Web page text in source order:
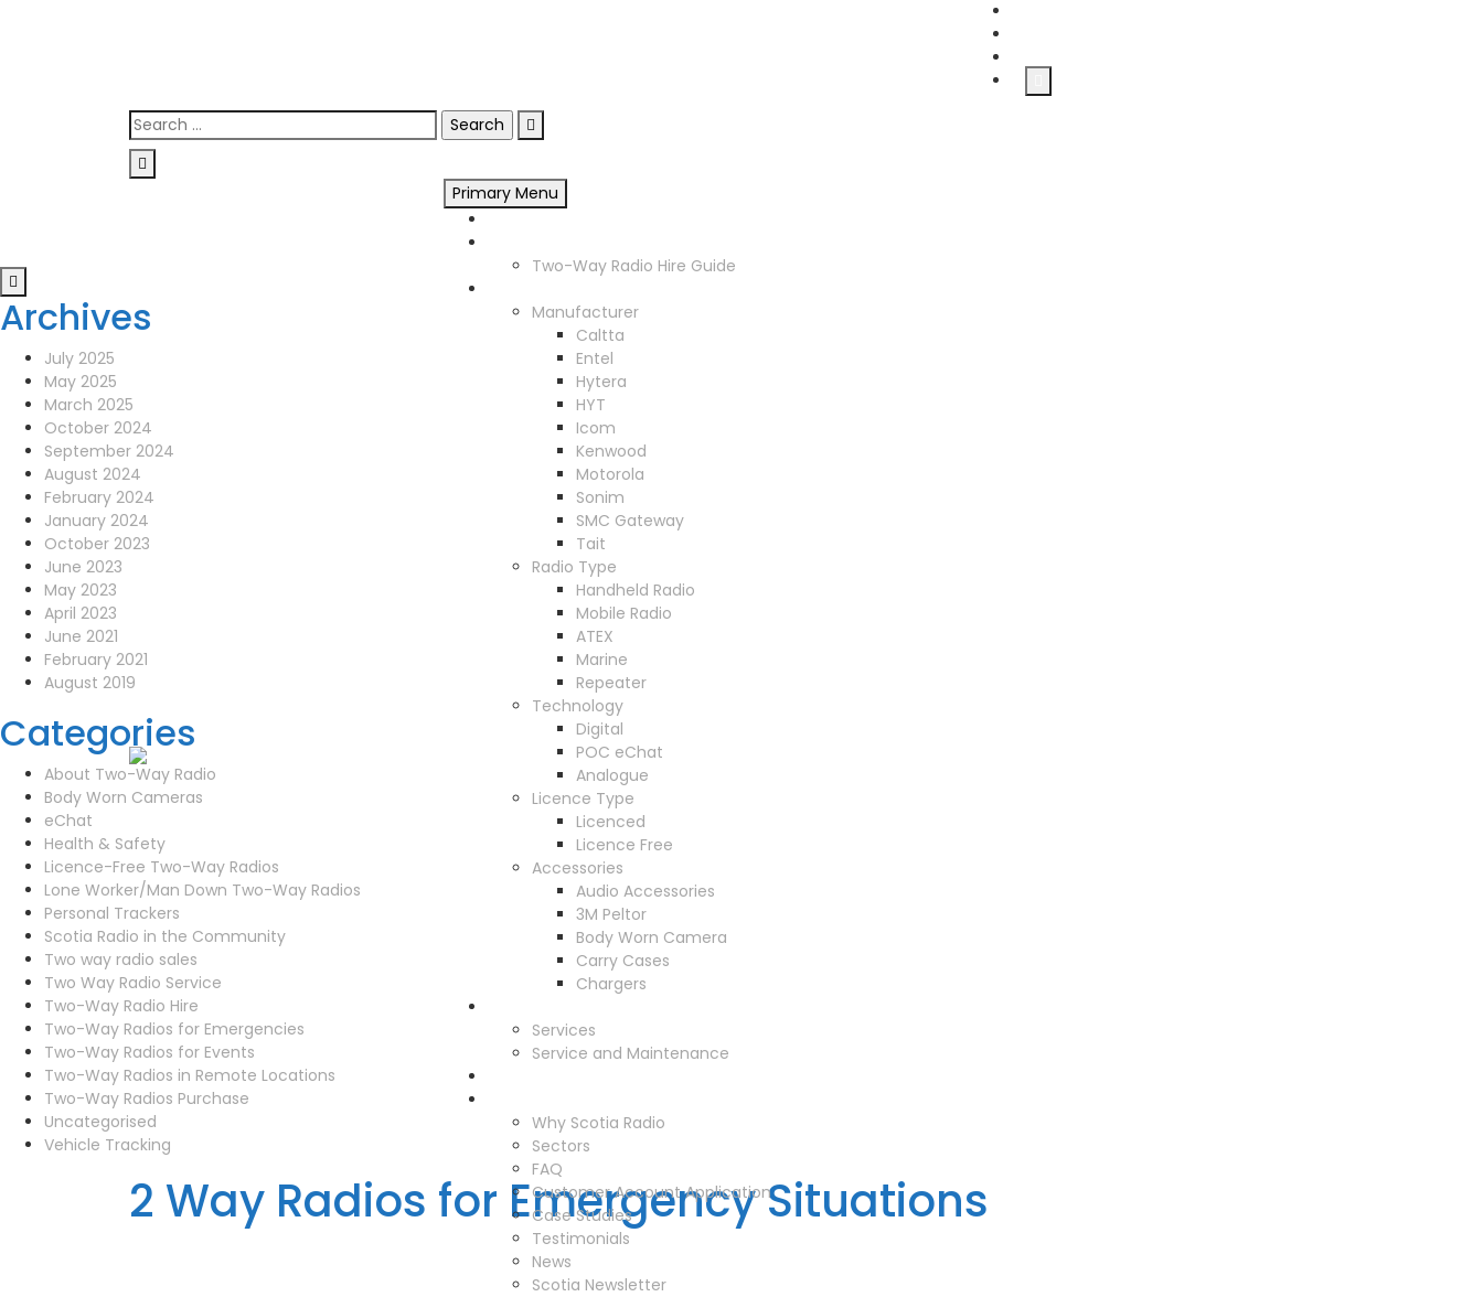
Search
for:
Primary Menu
Two-Way Radio Hire Guide
Manufacturer
Caltta
Entel
Hytera
HYT
Icom
Kenwood
Motorola
Sonim
SMC Gateway
Tait
Radio Type
Handheld Radio
Mobile Radio
ATEX
Marine
Repeater
Technology
Digital
POC eChat
Analogue
Licence Type
Licenced
Licence Free
Accessories
Audio Accessories
3M Peltor
Body Worn Camera
Carry Cases
Chargers
Services
Service and Maintenance
Why Scotia Radio
Sectors
FAQ
Customer Account Application
Case Studies
Testimonials
News
Scotia Newsletter
Archives
July 2025
May 2025
March 2025
October 2024
September 2024
August 2024
February 2024
January 2024
October 2023
June 2023
May 2023
April 2023
June 2021
February 2021
August 2019
Categories
About Two-Way Radio
Body Worn Cameras
eChat
Health & Safety
Licence-Free Two-Way Radios
Lone Worker/Man Down Two-Way Radios
Personal Trackers
Scotia Radio in the Community
Two way radio sales
Two Way Radio Service
Two-Way Radio Hire
Two-Way Radios for Emergencies
Two-Way Radios for Events
Two-Way Radios in Remote Locations
Two-Way Radios Purchase
Uncategorised
Vehicle Tracking
2 Way Radios for Emergency Situations